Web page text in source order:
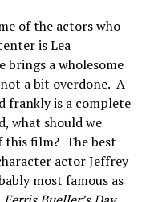
of the actors who
is Lea
brings a wholesome
a bit overdone. A
frankly is a complete
what should we
this film? The best
actor Jeffrey
most famous as